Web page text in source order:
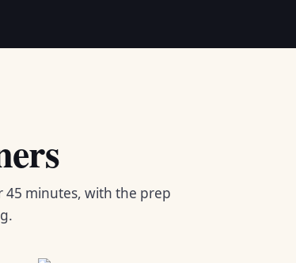
minutes, with the prep